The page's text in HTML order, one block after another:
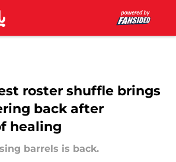
roster shuffle brings
back after
healing
barrels is back.